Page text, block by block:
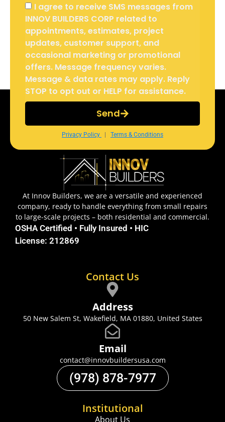
I agree to receive SMS messages from
INNOV BUILDERS CORP related to
appointments, estimates, project
updates, customer support, and
occasional marketing or promotional
offers. Message frequency varies.
Message & data rates may apply. Reply
STOP to opt out or HELP for assistance.
Send
Privacy Policy Terms & Conditions
Contact Us
Address
50 New Salem St, Wakefield, MA 01880, United States
Email
contact@innovbuildersusa.com
(978) 878-7977
Institutional
About Us
At Innov Builders, we are a versatile and experienced
company, ready to handle everything from small repairs
to large-scale projects – both residential and commercial.
OSHA Certified • Fully Insured • HIC
License: 212869